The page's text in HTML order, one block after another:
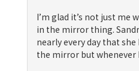
I’m glad it’s not just me
in the mirror thing.
nearly every day that
the mirror but whenever